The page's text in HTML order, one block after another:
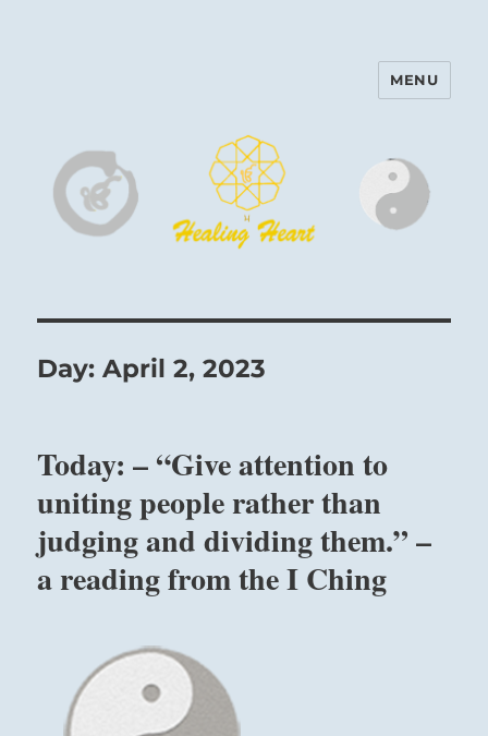
Harinam and Healing Heart
MENU
Day:April 2, 2023
Today: – “Give attention to
uniting people rather than
judging and dividing them.” –
a reading from the I Ching